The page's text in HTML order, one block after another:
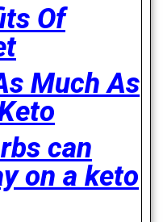
Of
Much As
can
on a keto